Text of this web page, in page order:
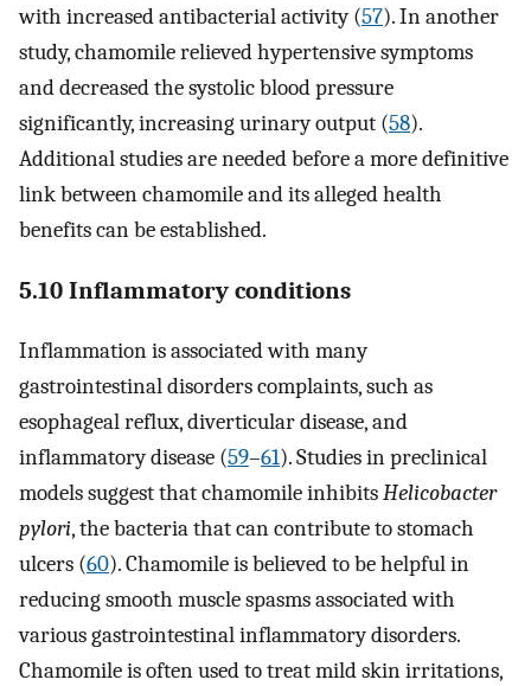
with increased antibacterial activity (57). In another
study, chamomile relieved hypertensive symptoms
and decreased the systolic blood pressure
significantly, increasing urinary output (58).
Additional studies are needed before a more definitive
link between chamomile and its alleged health
benefits can be established.
5.10 Inflammatory conditions
Inflammation is associated with many
gastrointestinal disorders complaints, such as
esophageal reflux, diverticular disease, and
inflammatory disease (59–61). Studies in preclinical
models suggest that chamomile inhibitsHelicobacter
pylori, the bacteria that can contribute to stomach
ulcers (60). Chamomile is believed to be helpful in
reducing smooth muscle spasms associated with
various gastrointestinal inflammatory disorders.
Chamomile is often used to treat mild skin irritations,